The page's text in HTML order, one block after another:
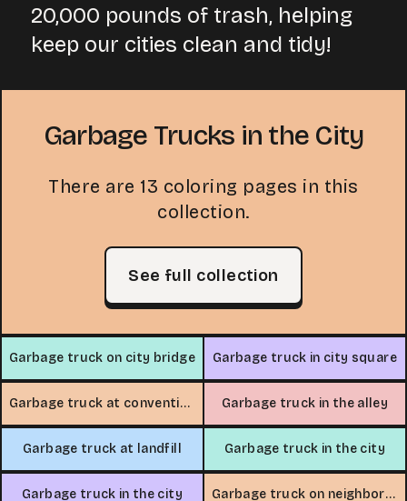
20,000 pounds of trash, helping
keep our cities clean and tidy!
Garbage Trucks in the City
There are 13 coloring pages in this
collection.
See full collection
Garbage truck on city bridge Garbage truck in city square
Garbage truck at convention center Garbage truck in the alley
Garbage truck at landfill Garbage truck in the city
Garbage truck in the city Garbage truck on neighborhood street